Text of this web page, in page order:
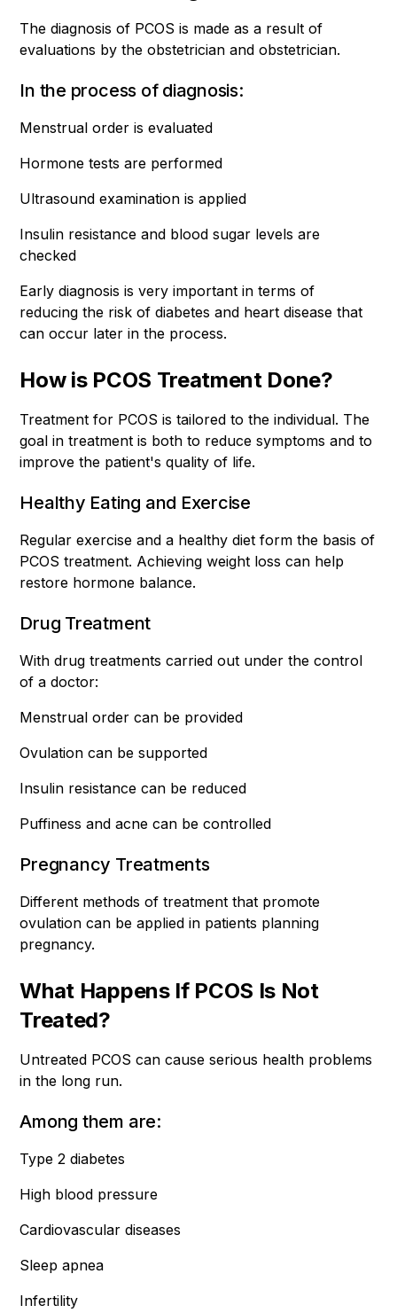
The diagnosis of PCOS is made as a result of
evaluations by the obstetrician and obstetrician.
In the process of diagnosis:
Menstrual order is evaluated
Hormone tests are performed
Ultrasound examination is applied
Insulin resistance and blood sugar levels are
checked
Early diagnosis is very important in terms of
reducing the risk of diabetes and heart disease that
can occur later in the process.
How is PCOS Treatment Done?
Treatment for PCOS is tailored to the individual. The
goal in treatment is both to reduce symptoms and to
improve the patient's quality of life.
Healthy Eating and Exercise
Regular exercise and a healthy diet form the basis of
PCOS treatment. Achieving weight loss can help
restore hormone balance.
Drug Treatment
With drug treatments carried out under the control
of a doctor:
Menstrual order can be provided
Ovulation can be supported
Insulin resistance can be reduced
Puffiness and acne can be controlled
Pregnancy Treatments
Different methods of treatment that promote
ovulation can be applied in patients planning
pregnancy.
What Happens If PCOS Is Not
Treated?
Untreated PCOS can cause serious health problems
in the long run.
Among them are:
Type 2 diabetes
High blood pressure
Cardiovascular diseases
Sleep apnea
Infertility